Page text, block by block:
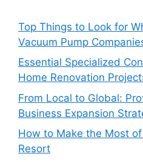
Top Things to Look for
Vacuum Pump
Essential Specialized
Home Renovation
From Local to Global:
Business Expansion
How to Make the Most
Resort